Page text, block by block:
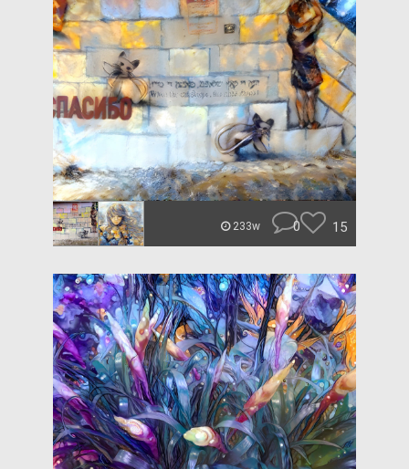
233w 0 15